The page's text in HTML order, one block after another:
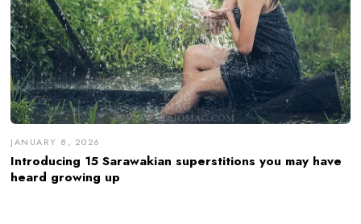
JANUARY 8, 2026
Introducing 15 Sarawakian superstitions you may have
heard growing up